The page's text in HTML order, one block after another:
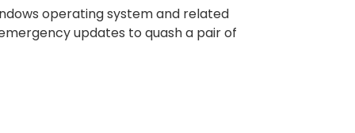
operating system and related
updates to quash a pair of